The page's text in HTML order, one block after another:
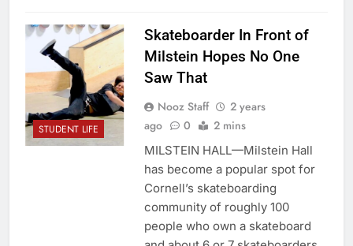
STUDENT LIFE
Skateboarder In Front of
Milstein Hopes No One
Saw That
Nooz Staff
2 years
ago
0 2 mins
MILSTEIN HALL—Milstein Hall
has become a popular spot for
Cornell’s skateboarding
community of roughly 100
people who own a skateboard